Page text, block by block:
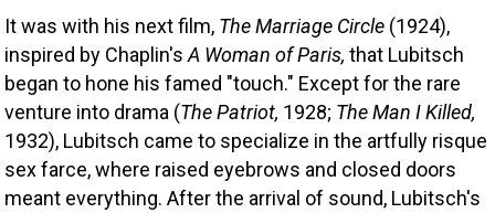
It was with his next film, The Marriage Circle (1924),
inspired by Chaplin's A Woman of Paris, that Lubitsch
began to hone his famed "touch." Except for the rare
venture into drama (The Patriot, 1928; The Man I Killed,
1932), Lubitsch came to specialize in the artfully risque
sex farce, where raised eyebrows and closed doors
meant everything. After the arrival of sound, Lubitsch's